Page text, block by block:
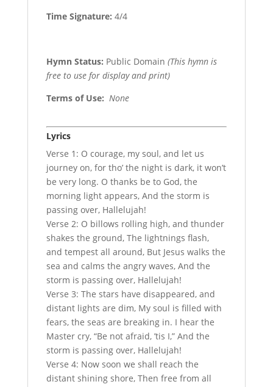
Time Signature: 4/4
Hymn Status: Public Domain (This hymn is
free to use for display and print)
Terms of Use: None
Lyrics
Verse 1: O courage, my soul, and let us
journey on, for tho’ the night is dark, it won’t
be very long. O thanks be to God, the
morning light appears, And the storm is
passing over, Hallelujah!
Verse 2: O billows rolling high, and thunder
shakes the ground, The lightnings flash,
and tempest all around, But Jesus walks the
sea and calms the angry waves, And the
storm is passing over, Hallelujah!
Verse 3: The stars have disappeared, and
distant lights are dim, My soul is filled with
fears, the seas are breaking in. I hear the
Master cry, “Be not afraid, ’tis I,” And the
storm is passing over, Hallelujah!
Verse 4: Now soon we shall reach the
distant shining shore, Then free from all